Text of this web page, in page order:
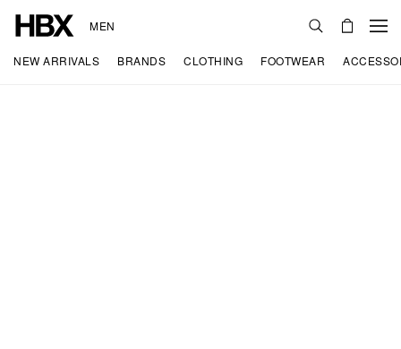
MEN
NEW ARRIVALS BRANDS CLOTHING FOOTWEAR